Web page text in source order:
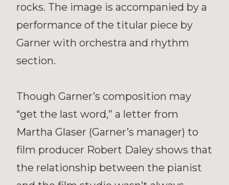
rocks. The image is accompanied by a
performance of the titular piece by
Garner with orchestra and rhythm
section.
Though Garner’s composition may
“get the last word,” a letter from
Martha Glaser (Garner’s manager) to
film producer Robert Daley shows that
the relationship between the pianist